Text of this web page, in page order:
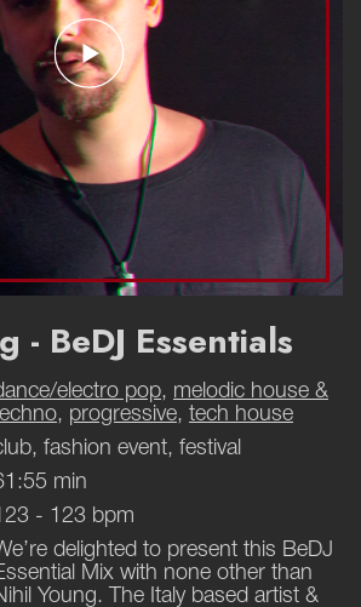
- BeDJ Essentials
electro pop, melodic house &
, progressive, tech house
fashion event, festival
min
- 123 bpm
delighted to present this BeDJ
Mix with none other than
Young. The Italy based artist &